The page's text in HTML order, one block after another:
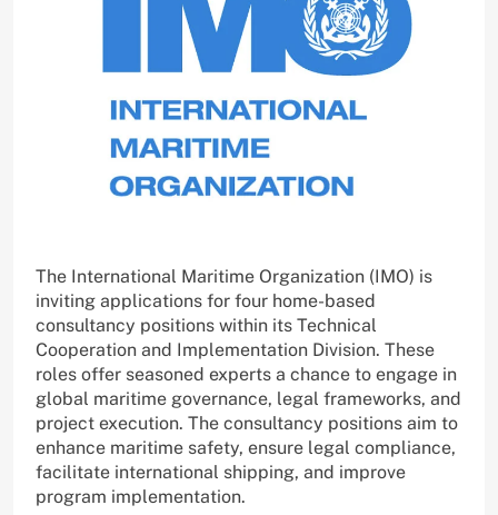
The International Maritime Organization (IMO) is
inviting applications for four home-based
consultancy positions within its Technical
Cooperation and Implementation Division. These
roles offer seasoned experts a chance to engage in
global maritime governance, legal frameworks, and
project execution. The consultancy positions aim to
enhance maritime safety, ensure legal compliance,
facilitate international shipping, and improve
program implementation.